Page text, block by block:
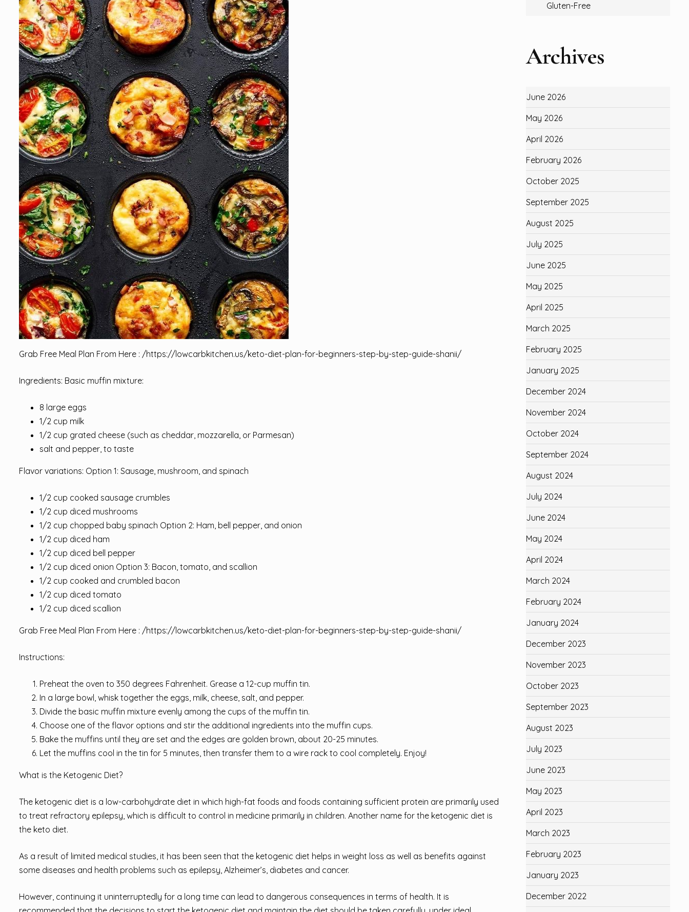
Grab Free Meal Plan From Here : /https://lowcarbkitchen.us/keto-diet-plan-for-beginners-step-by-step-guide-shanii/
Ingredients: Basic muffin mixture:
8 large eggs
1/2 cup milk
1/2 cup grated cheese (such as cheddar, mozzarella, or Parmesan)
salt and pepper, to taste
Flavor variations: Option 1: Sausage, mushroom, and spinach
1/2 cup cooked sausage crumbles
1/2 cup diced mushrooms
1/2 cup chopped baby spinach Option 2: Ham, bell pepper, and onion
1/2 cup diced ham
1/2 cup diced bell pepper
1/2 cup diced onion Option 3: Bacon, tomato, and scallion
1/2 cup cooked and crumbled bacon
1/2 cup diced tomato
1/2 cup diced scallion
Grab Free Meal Plan From Here : /https://lowcarbkitchen.us/keto-diet-plan-for-beginners-step-by-step-guide-shanii/
Instructions:
Preheat the oven to 350 degrees Fahrenheit. Grease a 12-cup muffin tin.
In a large bowl, whisk together the eggs, milk, cheese, salt, and pepper.
Divide the basic muffin mixture evenly among the cups of the muffin tin.
Choose one of the flavor options and stir the additional ingredients into the muffin cups.
Bake the muffins until they are set and the edges are golden brown, about 20-25 minutes.
Let the muffins cool in the tin for 5 minutes, then transfer them to a wire rack to cool completely. Enjoy!
What is the Ketogenic Diet?
The ketogenic diet is a low-carbohydrate diet in which high-fat foods and foods containing sufficient protein are primarily used
to treat refractory epilepsy, which is difficult to control in medicine primarily in children. Another name for the ketogenic diet is
the keto diet.
As a result of limited medical studies, it has been seen that the ketogenic diet helps in weight loss as well as benefits against
some diseases and health problems such as epilepsy, Alzheimer’s, diabetes and cancer.
However, continuing it uninterruptedly for a long time can lead to dangerous consequences in terms of health. It is
Gluten-Free
Archives
June 2026
May 2026
April 2026
February 2026
October 2025
September 2025
August 2025
July 2025
June 2025
May 2025
April 2025
March 2025
February 2025
January 2025
December 2024
November 2024
October 2024
September 2024
August 2024
July 2024
June 2024
May 2024
April 2024
March 2024
February 2024
January 2024
December 2023
November 2023
October 2023
September 2023
August 2023
July 2023
June 2023
May 2023
April 2023
March 2023
February 2023
January 2023
December 2022